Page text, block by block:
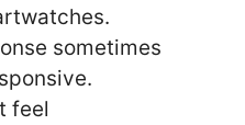
sometimes
feel